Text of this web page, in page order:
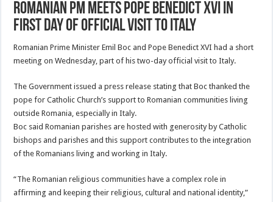
Romanian PM meets Pope Benedict XVI in
first day of official visit to Italy
Romanian Prime Minister Emil Boc and Pope Benedict XVI had a short
meeting on Wednesday, part of his two-day official visit to Italy.
The Government issued a press release stating that Boc thanked the
pope for Catholic Church’s support to Romanian communities living
outside Romania, especially in Italy.
Boc said Romanian parishes are hosted with generosity by Catholic
bishops and parishes and this support contributes to the integration
of the Romanians living and working in Italy.
“The Romanian religious communities have a complex role in
affirming and keeping their religious, cultural and national identity,”